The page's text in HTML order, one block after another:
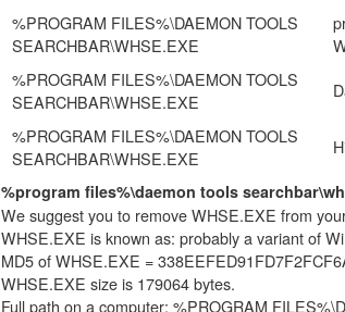
%PROGRAM FILES%\DAEMON TOOLS
SEARCHBAR\WHSE.EXE
%PROGRAM FILES%\DAEMON TOOLS
SEARCHBAR\WHSE.EXE
%PROGRAM FILES%\DAEMON TOOLS
SEARCHBAR\WHSE.EXE
%program files%\daemon tools
We suggest you to remove WHSE.EXE from
WHSE.EXE is known as: probably a variant of
MD5 of WHSE.EXE =
WHSE.EXE size is 179064 bytes.
Full path on a computer: %PROGRAM